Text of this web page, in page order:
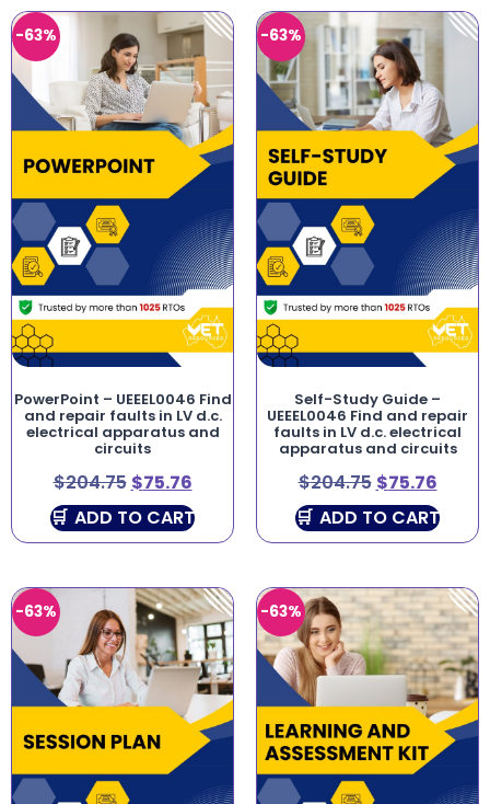
-63%
PowerPoint – UEEEL0046 Find
and repair faults in LV d.c.
electrical apparatus and
circuits
$204.75 $75.76
ADD TO CART
-63%
Self-Study Guide –
UEEEL0046 Find and repair
faults in LV d.c. electrical
apparatus and circuits
$204.75 $75.76
ADD TO CART
-63% -63%